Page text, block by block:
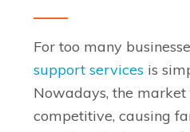
For too many
support services is
Nowadays, the market
competitive, causing